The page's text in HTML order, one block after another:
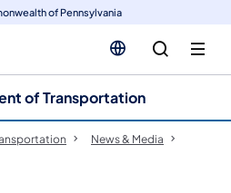
of Pennsylvania
of Transportation
News & Media